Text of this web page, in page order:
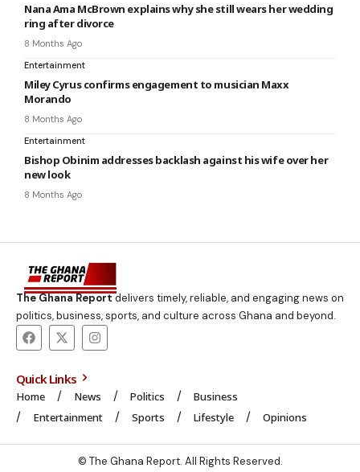
Nana Ama McBrown explains why she still wears her wedding
ring after divorce
8 Months Ago
Entertainment
Miley Cyrus confirms engagement to musician Maxx
Morando
8 Months Ago
Entertainment
Bishop Obinim addresses backlash against his wife over her
new look
8 Months Ago
The Ghana Reportdelivers timely, reliable, and engaging news on
politics, business, sports, and culture across Ghana and beyond.
Quick Links
Home News Politics
Business
Entertainment
Sports Lifestyle Opinions
© The Ghana Report. All Rights Reserved.